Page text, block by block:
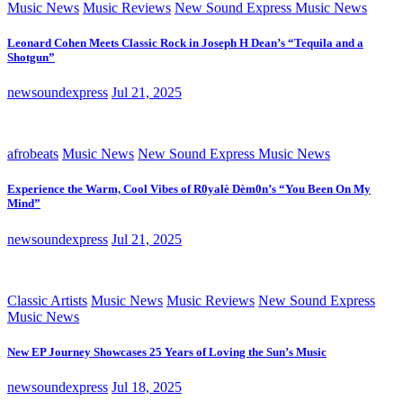
Music News Music Reviews New Sound Express Music News
Leonard Cohen Meets Classic Rock in Joseph H Dean’s “Tequila and a
Shotgun”
newsoundexpress Jul 21, 2025
afrobeats Music News New Sound Express Music News
Experience the Warm, Cool Vibes of R0yalè Dèm0n’s “You Been On My
Mind”
newsoundexpress Jul 21, 2025
Classic Artists Music News Music Reviews New Sound Express
Music News
New EP Journey Showcases 25 Years of Loving the Sun’s Music
newsoundexpress Jul 18, 2025